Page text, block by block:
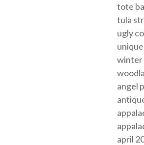
tote
tula
ugly
winter
angel
april